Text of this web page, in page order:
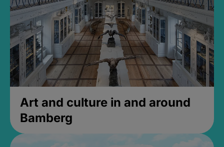
Art and culture in and around
Bamberg